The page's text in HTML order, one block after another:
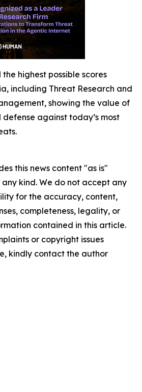
highest possible scores
including Threat Research and
showing the value of
against today’s most
this news content "as is"
kind. We do not accept any
for the accuracy, content,
completeness, legality, or
contained in this article.
or copyright issues
kindly contact the author